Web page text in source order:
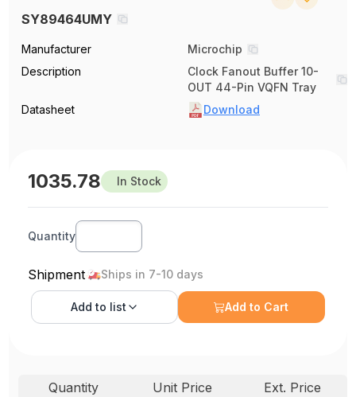
SY89464UMY
Manufacturer
Microchip
Description
Clock Fanout Buffer 10-
OUT 44-Pin VQFN Tray
Datasheet
Download
1035.78 In Stock
Quantity
Shipment Ships in 7-10 days
Add to list Add to Cart
Quantity Unit Price
Ext. Price